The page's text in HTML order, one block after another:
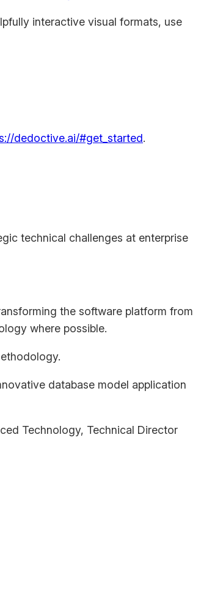
interactive visual formats, use
dedoctive.ai/#get_started.
technical challenges at enterprise
the software platform from
where possible.
database model application
Technology, Technical Director